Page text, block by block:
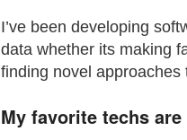
I’ve been developing
data whether its making
finding novel approaches
My favorite techs are